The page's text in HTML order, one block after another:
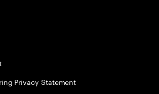
Privacy Statement